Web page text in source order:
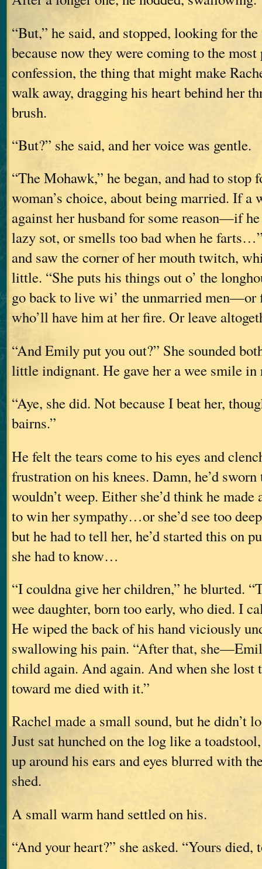
“But,” he said, and stopped, looking for
because now they were coming to the
confession, the thing that might make
walk away, dragging his heart behind her
brush.
“But?” she said, and her voice was gentle.
“The Mohawk,” he began, and had to stop
woman’s choice, about being married. If a
against her husband for some reason—if he
lazy sot, or smells too bad when he
and saw the corner of her mouth twitch,
little. “She puts his things out o’ the
go back to live wi’ the unmarried men—or
who’ll have him at her fire. Or leave
“And Emily put you out?” She sounded
little indignant. He gave her a wee smile in
“Aye, she did. Not because I beat her,
bairns.”
He felt the tears come to his eyes and
frustration on his knees. Damn, he’d
wouldn’t weep. Either she’d think he
to win her sympathy…or she’d see too
but he had to tell her, he’d started this on
she had to know…
“I couldna give her children,” he blurted.
wee daughter, born too early, who died. I
He wiped the back of his hand viciously
swallowing his pain. “After that,
child again. And again. And when she
toward me died with it.”
Rachel made a small sound, but he didn’t
Just sat hunched on the log like a
up around his ears and eyes blurred with
shed.
A small warm hand settled on his.
“And your heart?” she asked. “Yours died,